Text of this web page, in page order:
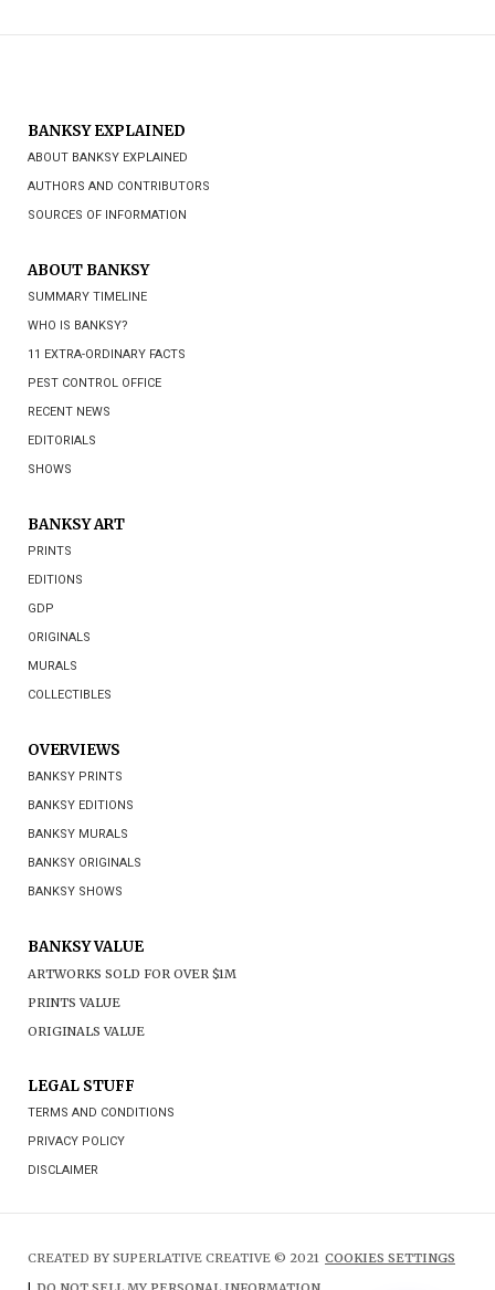
BANKSY EXPLAINED
ABOUT BANKSY EXPLAINED
AUTHORS AND CONTRIBUTORS
SOURCES OF INFORMATION
ABOUT BANKSY
SUMMARY TIMELINE
WHO IS BANKSY?
11 EXTRA-ORDINARY FACTS
PEST CONTROL OFFICE
RECENT NEWS
EDITORIALS
SHOWS
BANKSY ART
PRINTS
EDITIONS
GDP
ORIGINALS
MURALS
COLLECTIBLES
OVERVIEWS
BANKSY PRINTS
BANKSY EDITIONS
BANKSY MURALS
BANKSY ORIGINALS
BANKSY SHOWS
BANKSY VALUE
ARTWORKS SOLD FOR OVER $1M
PRINTS VALUE
ORIGINALS VALUE
LEGAL STUFF
TERMS AND CONDITIONS
PRIVACY POLICY
DISCLAIMER
CREATED BY SUPERLATIVE CREATIVE © 2021 COOKIES SETTINGS